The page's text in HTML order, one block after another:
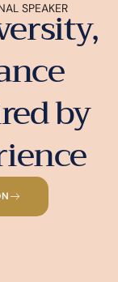
SPEAKER
by